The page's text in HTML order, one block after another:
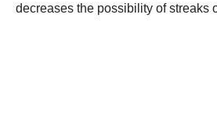
decreases the possibility of streaks